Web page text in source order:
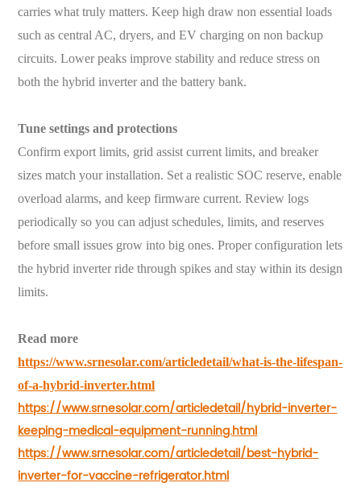
carries what truly matters. Keep high draw non essential loads
such as central AC, dryers, and EV charging on non backup
circuits. Lower peaks improve stability and reduce stress on
both the hybrid inverter and the battery bank.
Tune settings and protections
Confirm export limits, grid assist current limits, and breaker
sizes match your installation. Set a realistic SOC reserve, enable
overload alarms, and keep firmware current. Review logs
periodically so you can adjust schedules, limits, and reserves
before small issues grow into big ones. Proper configuration lets
the hybrid inverter ride through spikes and stay within its design
limits.
Read more
https://www.srnesolar.com/articledetail/what-is-the-lifespan-
of-a-hybrid-inverter.html
https://www.srnesolar.com/articledetail/hybrid-inverter-
keeping-medical-equipment-running.html
https://www.srnesolar.com/articledetail/best-hybrid-
inverter-for-vaccine-refrigerator.html